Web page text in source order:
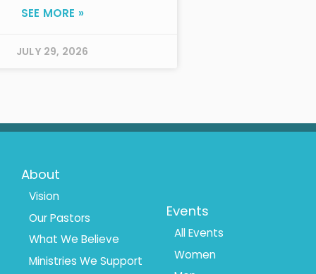
SEE MORE »
JULY 29, 2026
Footer
Menu
About
Vision
Our Pastors
What We Believe
Ministries We Support
Menu
Events
All Events
Women